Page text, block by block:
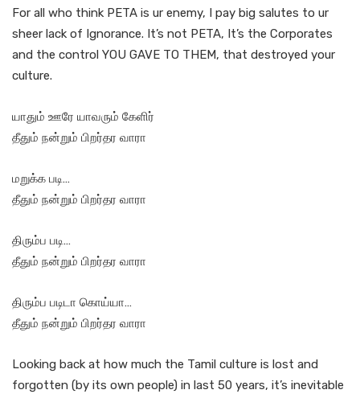
For all who think PETA is ur enemy, I pay big salutes to ur
sheer lack of Ignorance. It’s not PETA, It’s the Corporates
and the control YOU GAVE TO THEM, that destroyed your
culture.
யாதும் ஊரே யாவரும் கேளிர்
தீதும் நன்றும் பிறர்தர வாரா
மறுக்க படி…
தீதும் நன்றும் பிறர்தர வாரா
திரும்ப படி…
தீதும் நன்றும் பிறர்தர வாரா
திரும்ப படிடா கொய்யா…
தீதும் நன்றும் பிறர்தர வாரா
Looking back at how much the Tamil culture is lost and
forgotten (by its own people) in last 50 years, it’s inevitable